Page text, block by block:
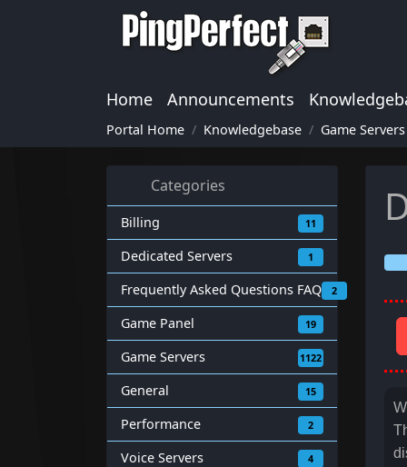
Home Announcements
Portal Home Knowledgebase Game Servers
Categories
Billing 11
Dedicated Servers 1
Frequently Asked Questions FAQ 2
Game Panel 19
Game Servers 1122
General 15
Performance 2
Voice Servers 4